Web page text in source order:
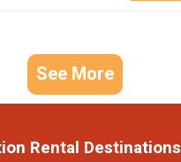
See More
Rental Destinations